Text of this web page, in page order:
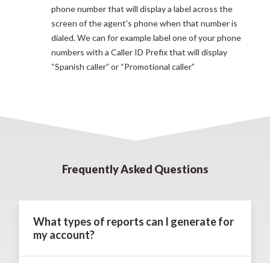
phone number that will display a label across the
screen of the agent's phone when that number is
dialed. We can for example label one of your phone
numbers with a Caller ID Prefix that will display
“Spanish caller” or “Promotional caller”
Frequently Asked Questions
What types of reports can I generate for
my account?